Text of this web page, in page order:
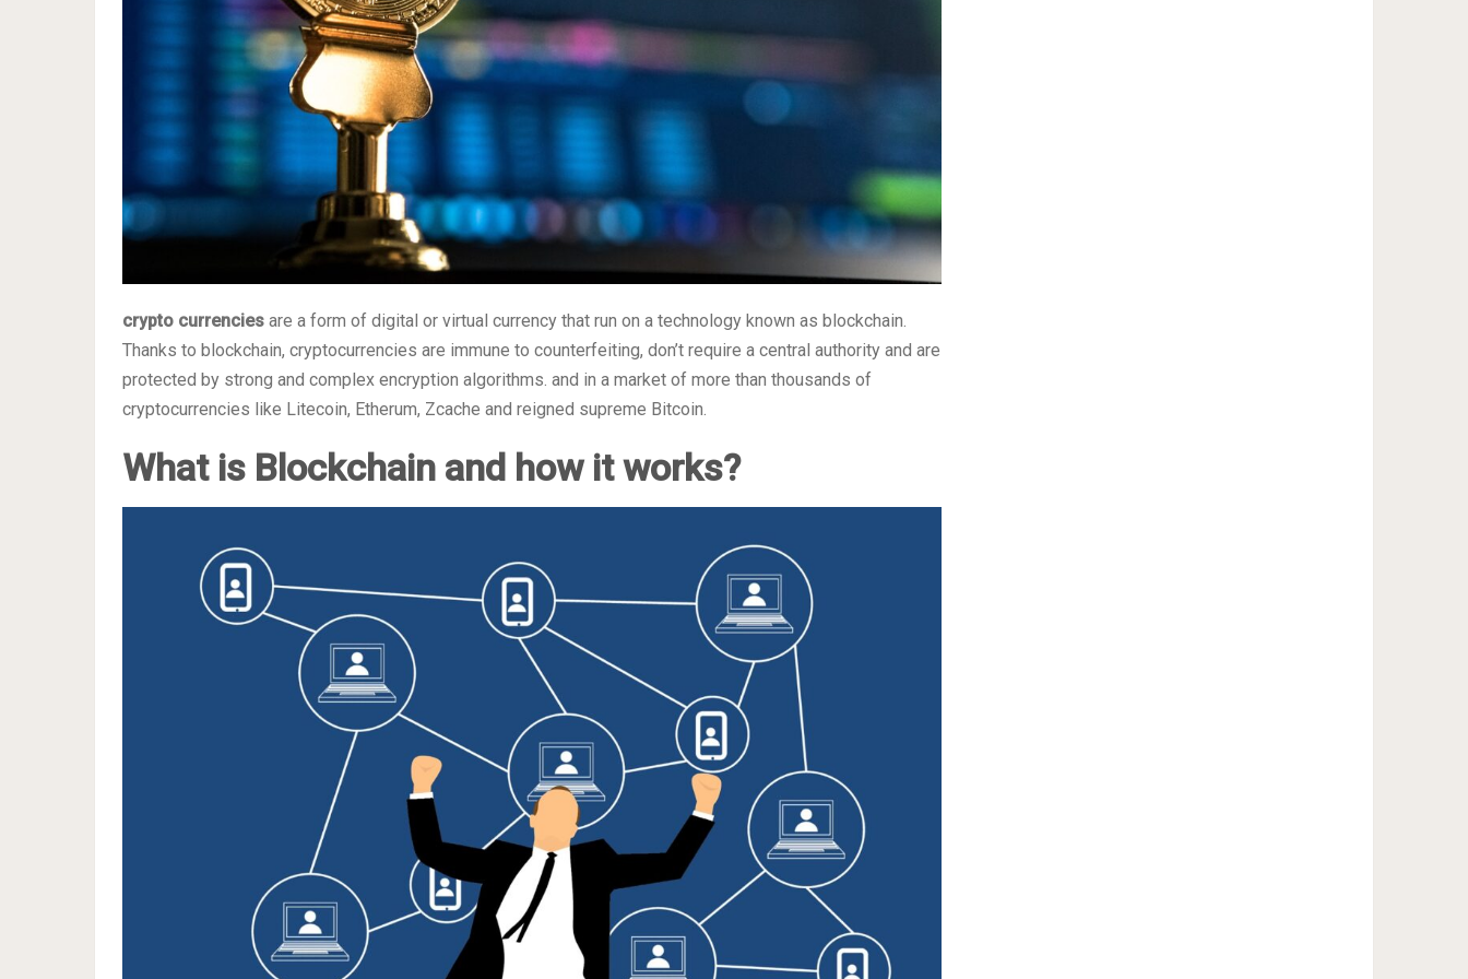
crypto currencies are a form of digital or virtual currency that run on a technology known as blockchain.
Thanks to blockchain, cryptocurrencies are immune to counterfeiting, don’t require a central authority and are
protected by strong and complex encryption algorithms. and in a market of more than thousands of
cryptocurrencies like Litecoin, Etherum, Zcache and reigned supreme Bitcoin.
What is Blockchain and how it works?